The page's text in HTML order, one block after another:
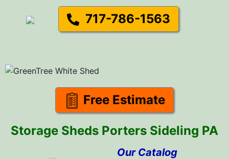
717-786-1563
Free Estimate
Storage Sheds Porters Sideling PA
Our Catalog